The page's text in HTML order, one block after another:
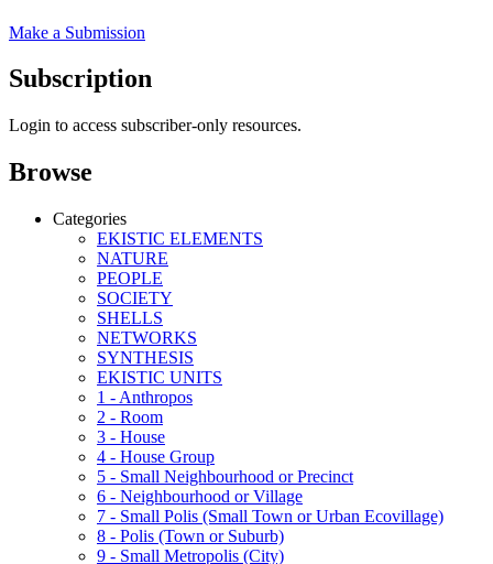
Make a Submission
Subscription
Login to access subscriber-only resources.
Browse
Categories
EKISTIC ELEMENTS
NATURE
PEOPLE
SOCIETY
SHELLS
NETWORKS
SYNTHESIS
EKISTIC UNITS
1 - Anthropos
2 - Room
3 - House
4 - House Group
5 - Small Neighbourhood or Precinct
6 - Neighbourhood or Village
7 - Small Polis (Small Town or Urban Ecovillage)
8 - Polis (Town or Suburb)
9 - Small Metropolis (City)